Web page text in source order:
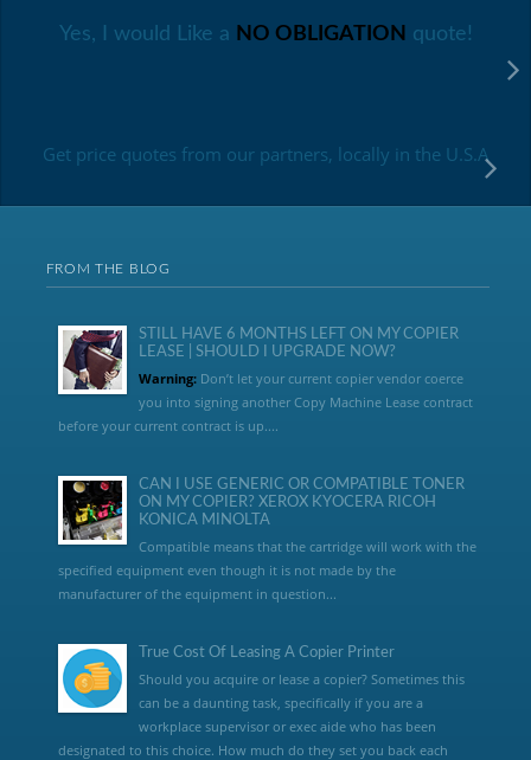
Yes, I would Like a NO OBLIGATION quote!
Get price quotes from our partners, locally in the U.S.A
FROM THE BLOG
STILL HAVE 6 MONTHS LEFT ON MY COPIER
LEASE | SHOULD I UPGRADE NOW?
Warning:Don’t let your current copier vendor coerce
you into signing another Copy Machine Lease contract
before your current contract is up....
CAN I USE GENERIC OR COMPATIBLE TONER
ON MY COPIER? XEROX KYOCERA RICOH
KONICA MINOLTA
Compatible means that the cartridge will work with the
specified equipment even though it is not made by the
manufacturer of the equipment in question...
True Cost Of Leasing A Copier Printer
Should you acquire or lease a copier? Sometimes this
can be a daunting task, specifically if you are a
workplace supervisor or exec aide who has been
designated to this choice. How much do they set you back each